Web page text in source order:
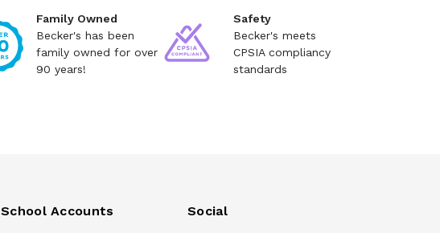
Family Owned
Becker's has been
family owned for over
90 years!
Safety
Becker's meets
CPSIA compliancy
standards
School Accounts Social